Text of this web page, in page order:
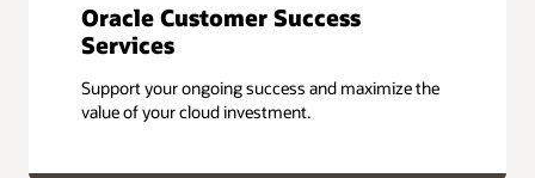
Oracle Customer Success
Services
Support your ongoing success and maximize the
value of your cloud investment.